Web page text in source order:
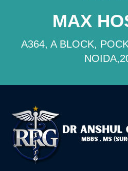
MAX
A364, A BLOCK,